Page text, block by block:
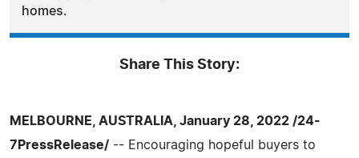
homes.
Share This Story:
MELBOURNE, AUSTRALIA, January 28, 2022 /24-
7PressRelease/ -- Encouraging hopeful buyers to